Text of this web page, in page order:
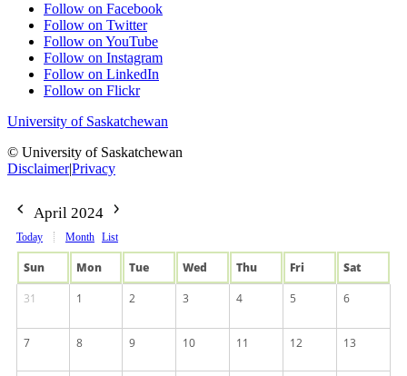
Follow on Facebook
Follow on Twitter
Follow on YouTube
Follow on Instagram
Follow on LinkedIn
Follow on Flickr
University of Saskatchewan
© University of Saskatchewan
Disclaimer|Privacy
April 2024
Today Month List
Sun Mon Tue Wed Thu Fri
Sat
31
1 2 3 4 5 6
7 8 9 10 11 12 13